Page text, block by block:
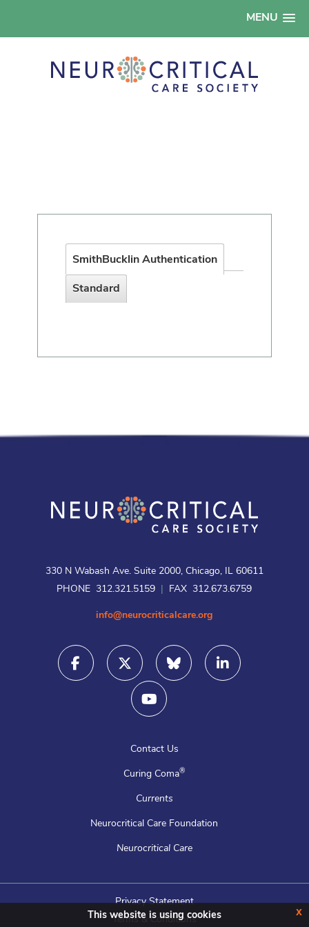
MENU
SmithBucklin Authentication
Standard
330 N Wabash Ave. Suite 2000, Chicago, IL 60611
PHONE 312.321.5159
FAX 312.673.6759
info@neurocriticalcare.org
Contact Us
Curing Coma®
Currents
Neurocritical Care Foundation
Neurocritical Care
Privacy Statement
Terms & Conditions
This website is using cookies x